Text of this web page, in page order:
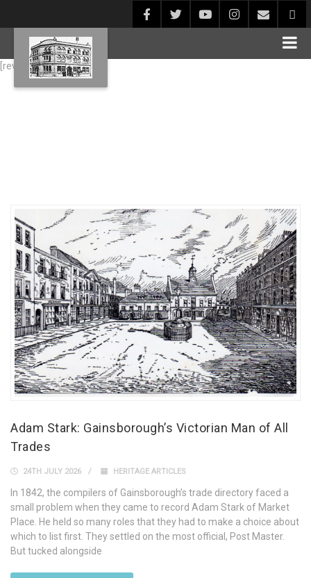
[rev_slider alias="Blog1"]
Adam Stark: Gainsborough’s Victorian Man of All
Trades
24TH JULY 2026 HERITAGE ARTICLES
In 1842, the compilers of Gainsborough’s trade directory faced a
small problem when they came to record Adam Stark of Market
Place. He held so many roles that they had to make a choice about
which to list first. They settled on the most official, Post Master.
But tucked alongside